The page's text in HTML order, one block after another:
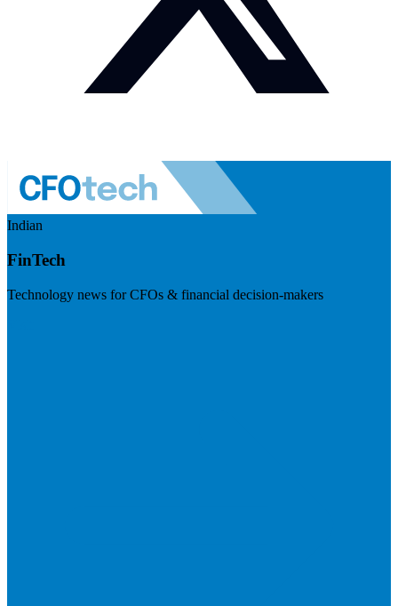
Indian
FinTech
Technology news for CFOs & financial decision-makers